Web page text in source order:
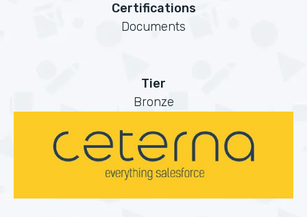
Certifications
Documents
Tier
Bronze